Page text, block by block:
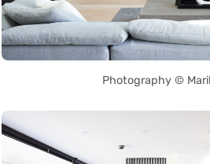
Photography ©